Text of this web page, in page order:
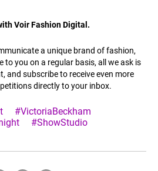
Voir Fashion Digital.
a unique brand of fashion,
to you on a regular basis, all we ask is
and subscribe to receive even more
directly to your inbox.
#VictoriaBeckham
#ShowStudio